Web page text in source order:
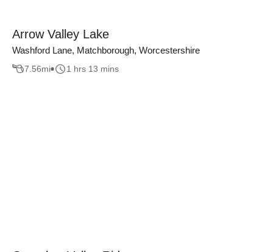
Arrow Valley Lake
Washford Lane, Matchborough, Worcestershire
7.56mi 1 hrs 13 mins